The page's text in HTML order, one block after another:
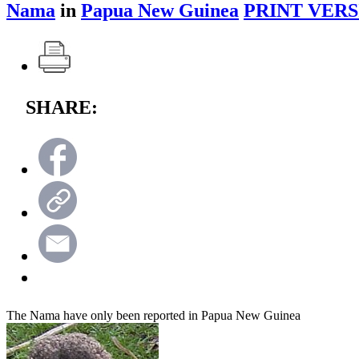
Nama in Papua New Guinea PRINT
SHARE:
The Nama have only been reported in Papua New Guinea